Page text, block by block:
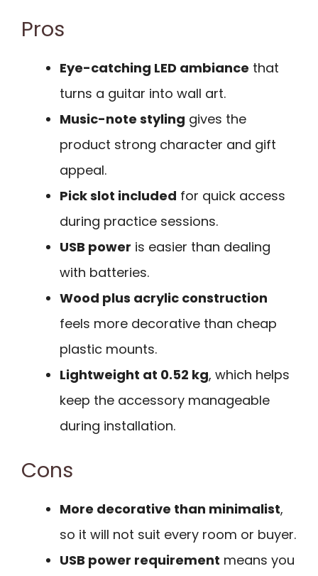
Pros
Eye-catching LED ambiance that
turns a guitar into wall art.
Music-note styling gives the
product strong character and gift
appeal.
Pick slot included for quick access
during practice sessions.
USB power is easier than dealing
with batteries.
Wood plus acrylic construction
feels more decorative than cheap
plastic mounts.
Lightweight at 0.52 kg, which helps
keep the accessory manageable
during installation.
Cons
More decorative than minimalist,
so it will not suit every room or buyer.
USB power requirement means you